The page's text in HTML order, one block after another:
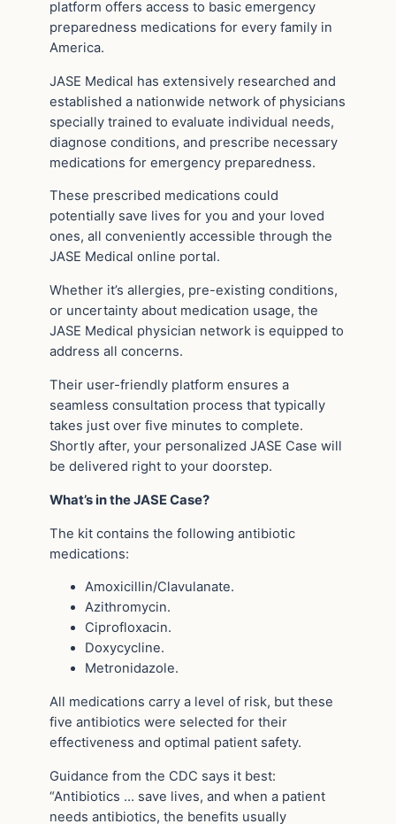
platform offers access to basic emergency
preparedness medications for every family in
America.
JASE Medical has extensively researched and
established a nationwide network of physicians
specially trained to evaluate individual needs,
diagnose conditions, and prescribe necessary
medications for emergency preparedness.
These prescribed medications could
potentially save lives for you and your loved
ones, all conveniently accessible through the
JASE Medical online portal.
Whether it’s allergies, pre-existing conditions,
or uncertainty about medication usage, the
JASE Medical physician network is equipped to
address all concerns.
Their user-friendly platform ensures a
seamless consultation process that typically
takes just over five minutes to complete.
Shortly after, your personalized JASE Case will
be delivered right to your doorstep.
What’s in the JASE Case?
The kit contains the following antibiotic
medications:
Amoxicillin/Clavulanate.
Azithromycin.
Ciprofloxacin.
Doxycycline.
Metronidazole.
All medications carry a level of risk, but these
five antibiotics were selected for their
effectiveness and optimal patient safety.
Guidance from the CDC says it best:
“Antibiotics … save lives, and when a patient
needs antibiotics, the benefits usually